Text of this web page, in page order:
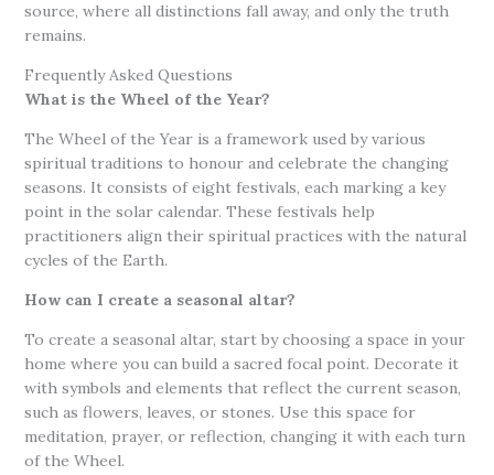
source, where all distinctions fall away, and only the truth
remains.
Frequently Asked Questions
What is the Wheel of the Year?
The Wheel of the Year is a framework used by various
spiritual traditions to honour and celebrate the changing
seasons. It consists of eight festivals, each marking a key
point in the solar calendar. These festivals help
practitioners align their spiritual practices with the natural
cycles of the Earth.
How can I create a seasonal altar?
To create a seasonal altar, start by choosing a space in your
home where you can build a sacred focal point. Decorate it
with symbols and elements that reflect the current season,
such as flowers, leaves, or stones. Use this space for
meditation, prayer, or reflection, changing it with each turn
of the Wheel.